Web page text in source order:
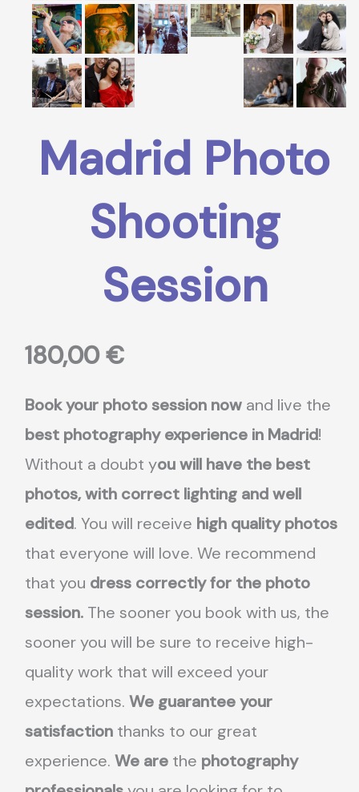
Madrid Photo
Shooting
Session
180,00€
Book your photo session now and live the
best photography experience in Madrid!
Without a doubt you will have the best
photos, with correct lighting and well
edited. You will receive high quality photos
that everyone will love. We recommend
that you dress correctly for the photo
session. The sooner you book with us, the
sooner you will be sure to receive high-
quality work that will exceed your
expectations. We guarantee your
satisfaction thanks to our great
experience. We are the photography